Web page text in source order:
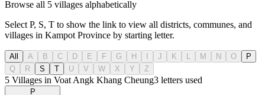
Browse all 5 villages alphabetically
Select P, S, T to show the link to view all districts, communes, and
villages in Kampot Province by starting letter.
All A B C D E F G H J K M N O
P
Q
R S T U V W X Y Z
5 Villages in Voat Angk Khang Cheung3 letters used
P